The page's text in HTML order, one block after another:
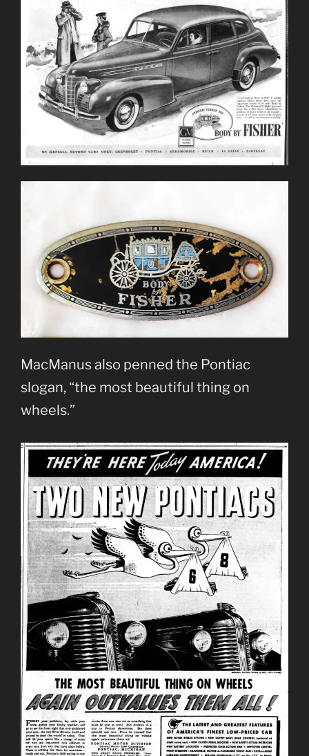
MacManus also penned the Pontiac
slogan, “the most beautiful thing on
wheels.”